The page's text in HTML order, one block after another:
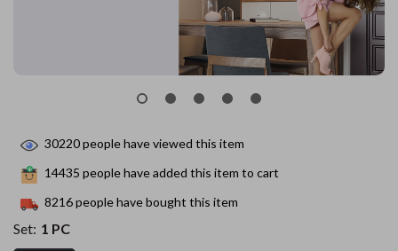
30220people have viewed this item
14435 people have added this item to cart
8216people have bought this item
Set: 1 PC